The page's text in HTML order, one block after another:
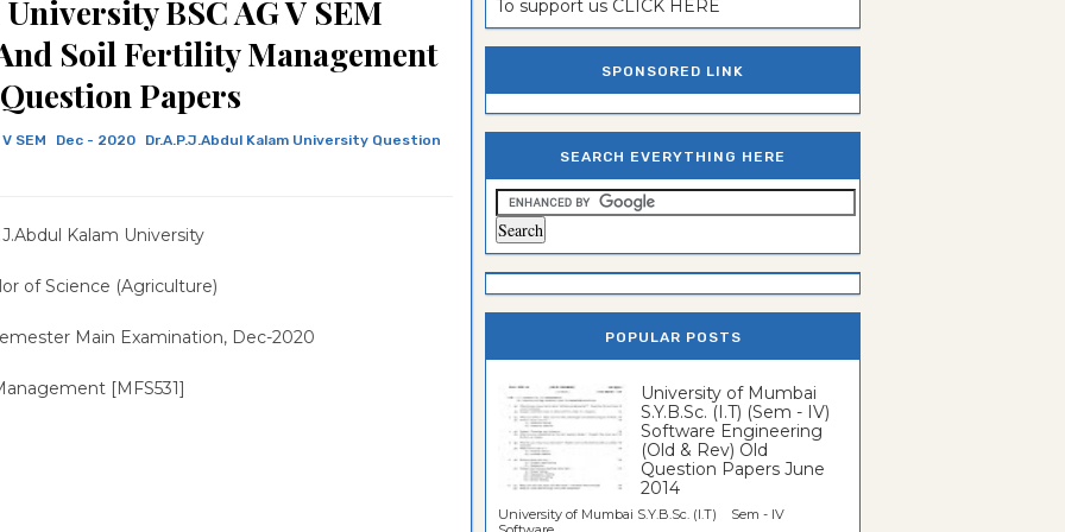
BSC AG V SEM
Soil Fertility Management
Papers
SEM Dec - 2020
Dr.A.P.J.Abdul Kalam University Question
Kalam University
of Science (Agriculture)
Main Examination, Dec-2020
[MFS531]
To support us CLICK HERE
SPONSORED LINK
SEARCH EVERYTHING HERE
POPULAR POSTS
University of Mumbai
S.Y.B.Sc. (I.T) (Sem - IV)
Software Engineering
(Old & Rev) Old
Question Papers June
2014
University of Mumbai S.Y.B.Sc. (I.T) Sem - IV